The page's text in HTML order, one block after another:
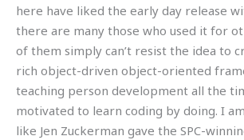
here have liked the early day release
there are many those who used it for
of them simply can’t resist the idea to
rich object-driven object-oriented
teaching person development all the
motivated to learn coding by doing. I
like Jen Zuckerman gave the SPC-